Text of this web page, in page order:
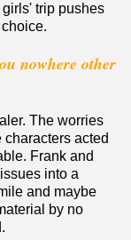
trip pushes
nowhere other
The worries
characters acted
Frank and
into a
and maybe
by no